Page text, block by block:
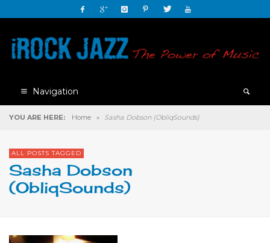
Navigation
YOU ARE HERE: Home » Sasha Dobson (ObliqSounds)
ALL POSTS TAGGED
Sasha Dobson
(ObliqSounds)